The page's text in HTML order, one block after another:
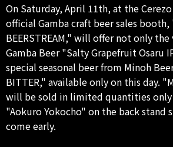
On Saturday, April 11th, at the
official Gamba craft beer sales booth,
BEERSTREAM," will offer not only
Gamba Beer "Salty Grapefruit Osaru
special seasonal beer from Minoh
BITTER," available only on this day.
will be sold in limited quantities
"Aokuro Yokocho" on the back stand
come early.